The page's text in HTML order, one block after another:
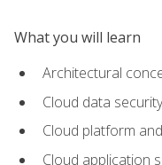
What you will learn
Architectural
Cloud data security
Cloud platform
Cloud application